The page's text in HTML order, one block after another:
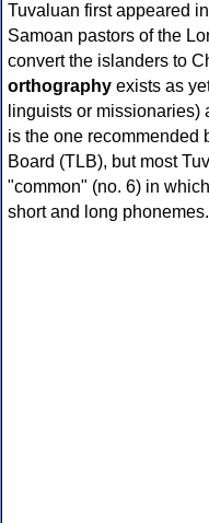
Tuvaluan first appeared
Samoan pastors of the
convert the islanders to
orthography exists as
linguists or missionaries)
is the one recommended
Board (TLB), but most
"common" (no. 6) in
short and long phonemes.